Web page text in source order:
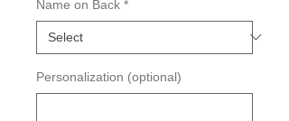
Name on Back *
Personalization (optional)